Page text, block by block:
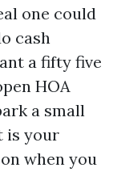
one could
cash
a fifty five
HOA
a small
is your
when you